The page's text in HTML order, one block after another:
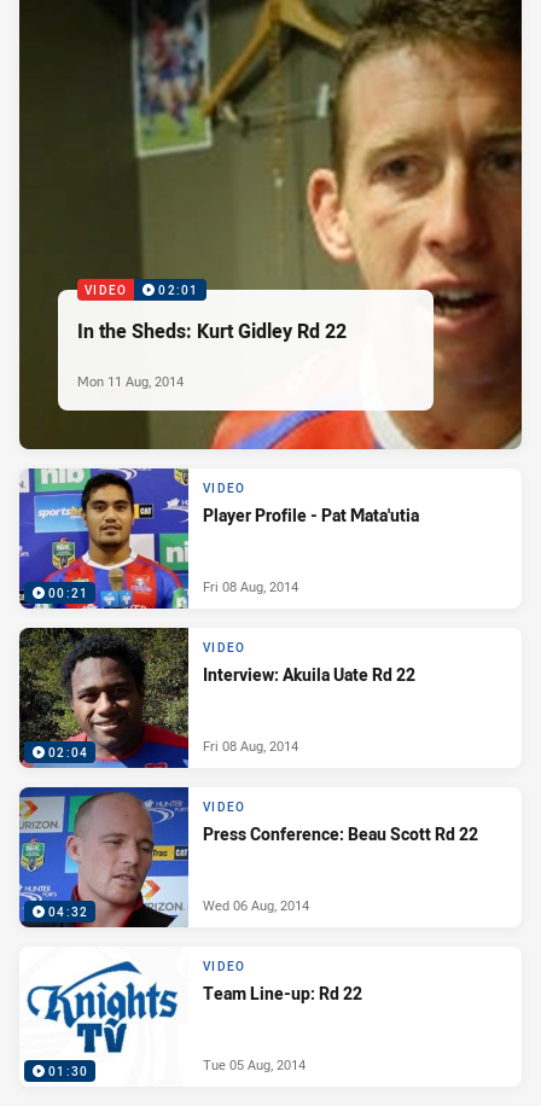
VIDEO 02:01
In the Sheds: Kurt Gidley Rd 22
Mon 11 Aug, 2014
00:21
VIDEO
Player Profile - Pat Mata'utia
Fri 08 Aug, 2014
02:04
VIDEO
Interview: Akuila Uate Rd 22
Fri 08 Aug, 2014
04:32
VIDEO
Press Conference: Beau Scott Rd 22
Wed 06 Aug, 2014
01:30
VIDEO
Team Line-up: Rd 22
Tue 05 Aug, 2014